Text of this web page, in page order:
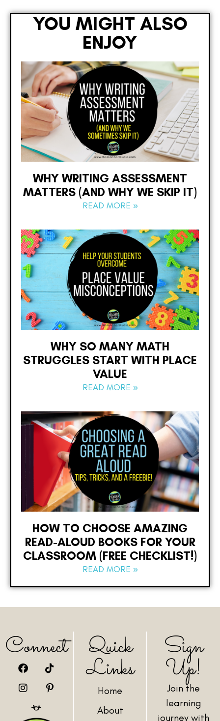
YOU MIGHT ALSO
ENJOY
WHY WRITING ASSESSMENT
MATTERS (AND WHY WE SKIP IT)
READ MORE »
WHY SO MANY MATH
STRUGGLES START WITH PLACE
VALUE
READ MORE »
HOW TO CHOOSE AMAZING
READ-ALOUD BOOKS FOR YOUR
CLASSROOM (FREE CHECKLIST!)
READ MORE »
Connect Quick
Links
Home
About
Sign
Up!
Join the
learning
journey with